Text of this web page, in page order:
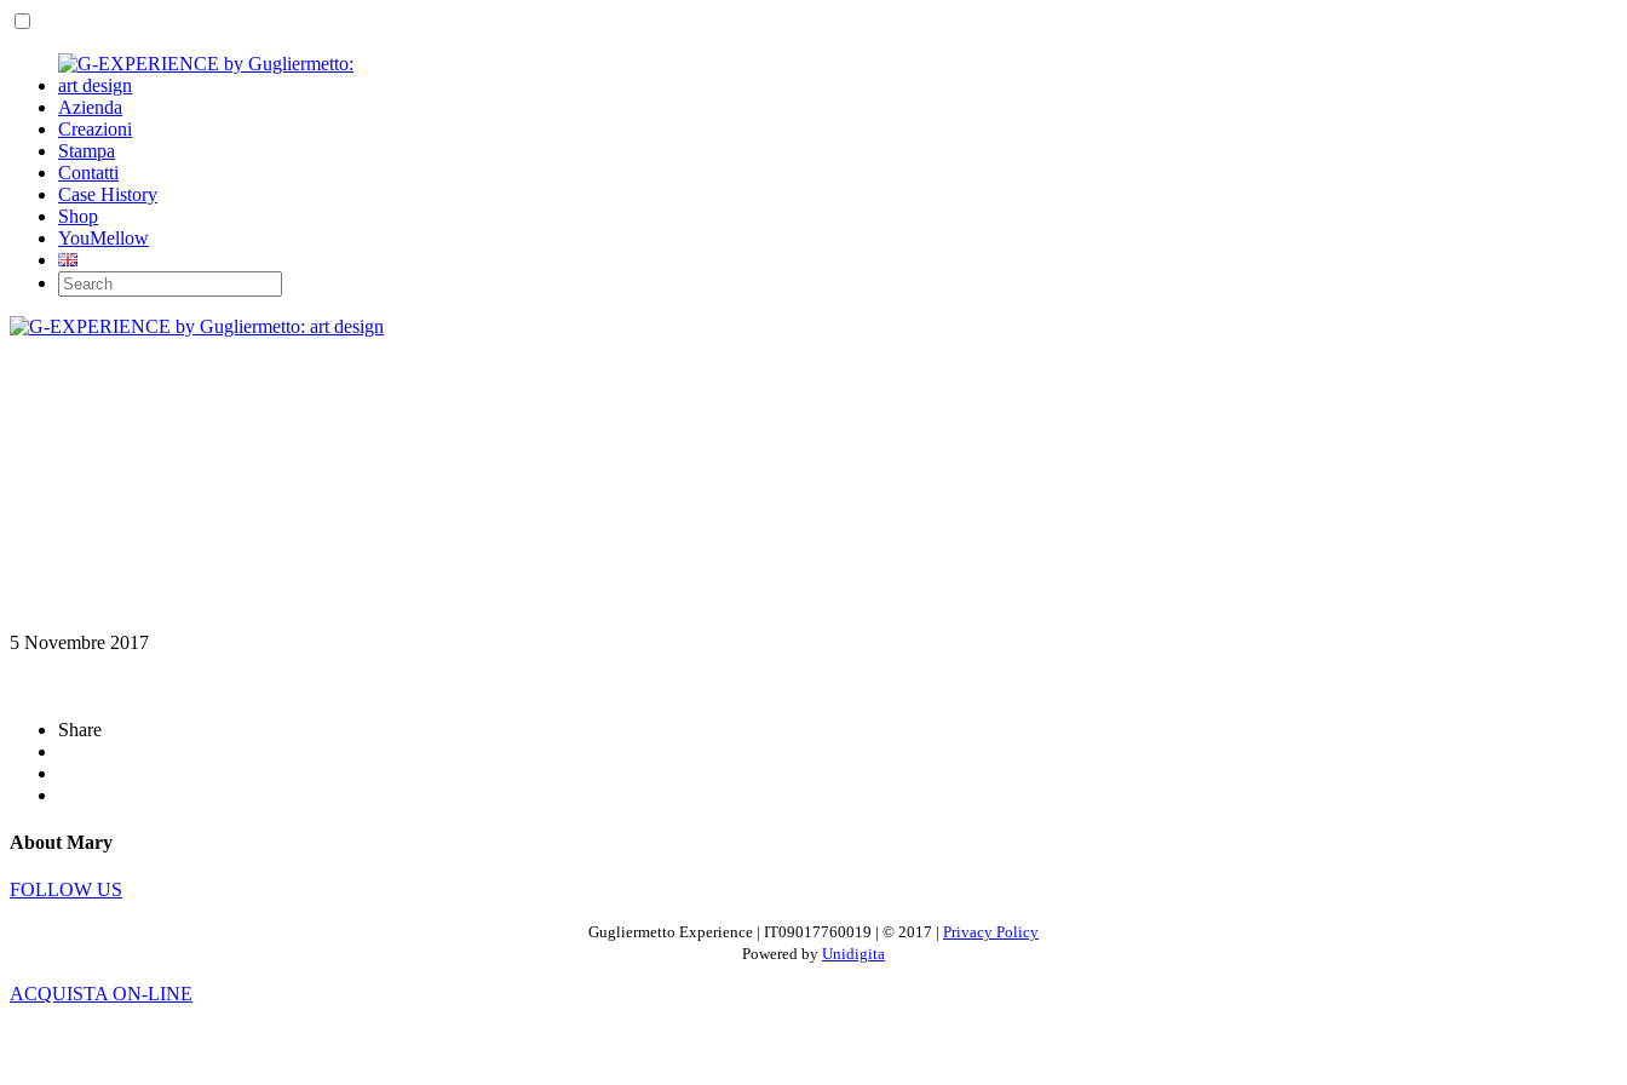
Azienda
Creazioni
Stampa
Contatti
Case History
Shop
YouMellow
5 Novembre 2017
Share
About Mary
FOLLOW US
Gugliermetto Experience | IT09017760019 | © 2017 | Privacy Policy
Powered by Unidigita
ACQUISTA ON-LINE